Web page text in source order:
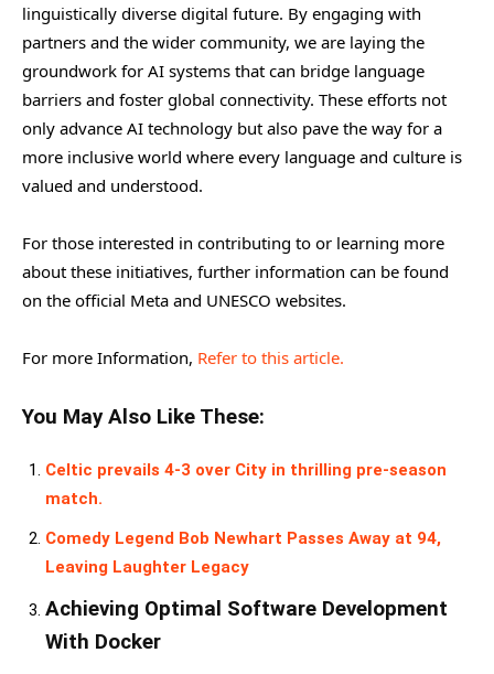
linguistically diverse digital future. By engaging with
partners and the wider community, we are laying the
groundwork for AI systems that can bridge language
barriers and foster global connectivity. These efforts not
only advance AI technology but also pave the way for a
more inclusive world where every language and culture is
valued and understood.
For those interested in contributing to or learning more
about these initiatives, further information can be found
on the official Meta and UNESCO websites.
For more Information, Refer to this article.
You May Also Like These:
Celtic prevails 4-3 over City in thrilling pre-season
match.
Comedy Legend Bob Newhart Passes Away at 94,
Leaving Laughter Legacy
Achieving Optimal Software Development
With Docker